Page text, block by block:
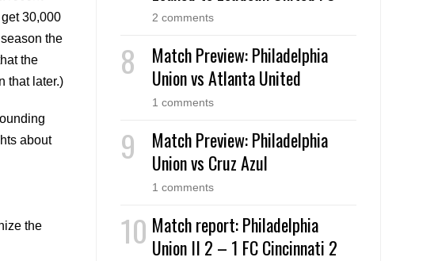
30,000
the
the
that later.)
about
the
2 comments
Match Preview: Philadelphia
Union vs Atlanta United
1 comments
Match Preview: Philadelphia
Union vs Cruz Azul
1 comments
Match report: Philadelphia
Union II 2 – 1 FC Cincinnati 2